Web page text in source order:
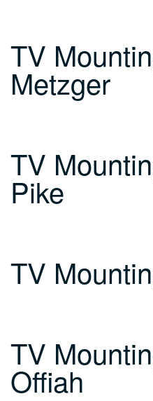
TV
Metzger
TV
Pike
TV
TV
Offiah